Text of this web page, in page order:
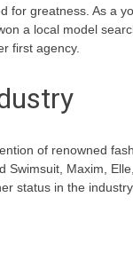
for greatness. As a
a local model
first agency.
of renowned
Maxim,
status in the